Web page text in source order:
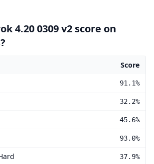
4.20 0309 v2 score on
scores
Score
91.1%
32.2%
45.6%
93.0%
37.9%